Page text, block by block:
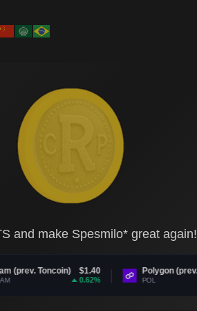
and make Spesmilo* great again!
Polygon (prev. MATIC) $0.075114